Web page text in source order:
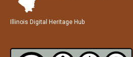
Illinois Digital Heritage Hub